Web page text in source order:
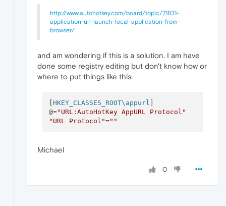
http://www.autohotkey.com/board/topic/71831-
application-url-launch-local-application-from-
browser/
and am wondering if this is a solution. I am have
done some registry editing but don't know how or
where to put things like this:
[HKEY_CLASSES_ROOT\appurl ]
@="URL:AutoHotKey AppURL Protocol"
"URL Protocol"=""
Michael
0